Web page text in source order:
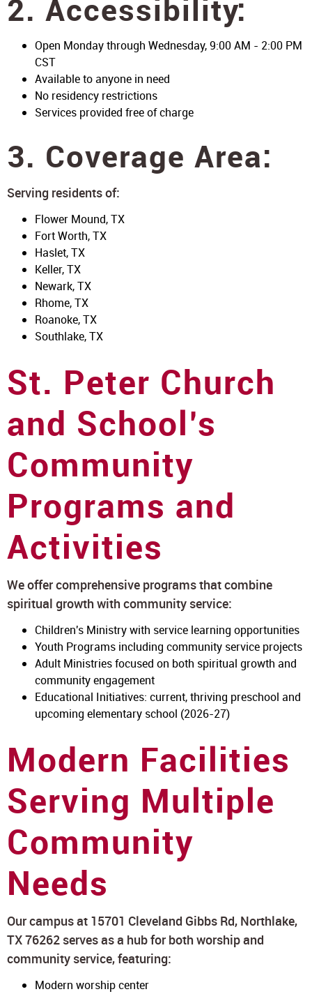
2. Accessibility:
Open Monday through Wednesday, 9:00 AM - 2:00 PM
CST
Available to anyone in need
No residency restrictions
Services provided free of charge
3. Coverage Area:
Serving residents of:
Flower Mound, TX
Fort Worth, TX
Haslet, TX
Keller, TX
Newark, TX
Rhome, TX
Roanoke, TX
Southlake, TX
St. Peter Church
and School’s
Community
Programs and
Activities
We offer comprehensive programs that combine
spiritual growth with community service:
Children's Ministry with service learning opportunities
Youth Programs including community service projects
Adult Ministries focused on both spiritual growth and
community engagement
Educational Initiatives: current, thriving preschool and
upcoming elementary school (2026-27)
Modern Facilities
Serving Multiple
Community
Needs
Our campus at 15701 Cleveland Gibbs Rd, Northlake,
TX 76262 serves as a hub for both worship and
community service, featuring:
Modern worship center